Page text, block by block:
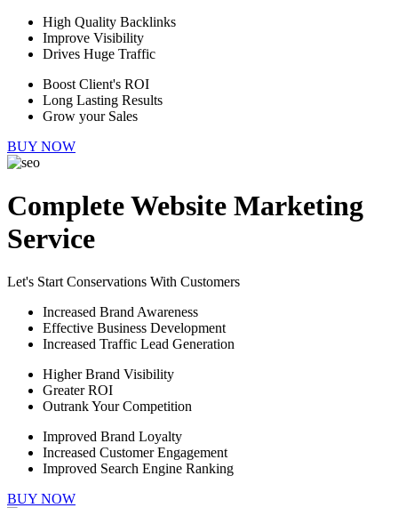
High Quality Backlinks
Improve Visibility
Drives Huge Traffic
Boost Client's ROI
Long Lasting Results
Grow your Sales
BUY NOW
Complete Website Marketing
Service
Let's Start Conservations With Customers
Increased Brand Awareness
Effective Business Development
Increased Traffic Lead Generation
Higher Brand Visibility
Greater ROI
Outrank Your Competition
Improved Brand Loyalty
Increased Customer Engagement
Improved Search Engine Ranking
BUY NOW